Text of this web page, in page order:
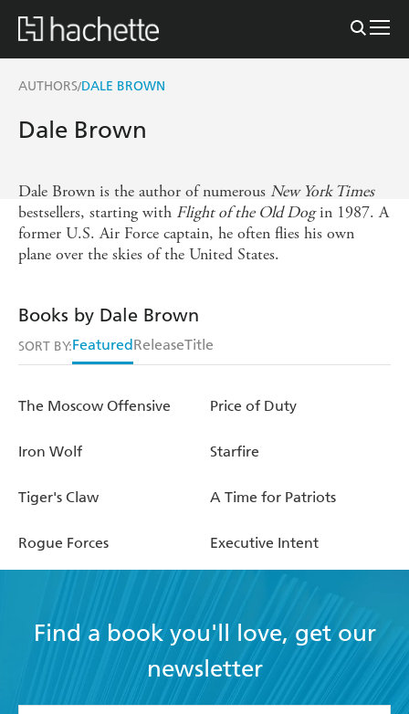
AUTHORS/DALE BROWN
Dale Brown
Dale Brown is the author of numerous New York Times
bestsellers, starting with Flight of the Old Dogin 1987. A
former U.S. Air Force captain, he often flies his own
plane over the skies of the United States.
Books by Dale Brown
SORT BY:FeaturedReleaseTitle
The Moscow Offensive Price of Duty
Iron Wolf Starfire
Tiger's Claw A Time for Patriots
Rogue Forces Executive Intent
Find a book you'll love, get our
newsletter